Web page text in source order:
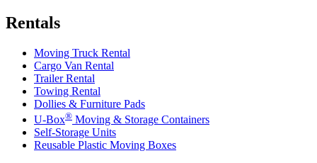
Rentals
Moving Truck Rental
Cargo Van Rental
Trailer Rental
Towing Rental
Dollies & Furniture Pads
U-Box® Moving & Storage Containers
Self-Storage Units
Reusable Plastic Moving Boxes